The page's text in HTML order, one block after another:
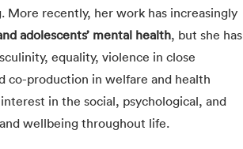
recently, her work has increasingly
adolescents’ mental health, but she has
equality, violence in close
co-production in welfare and health
in the social, psychological, and
wellbeing throughout life.